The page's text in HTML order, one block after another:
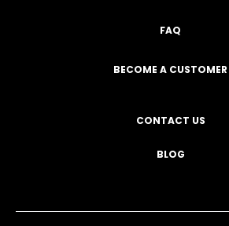
FAQ
BECOME A CUSTOMER
CONTACT US
BLOG